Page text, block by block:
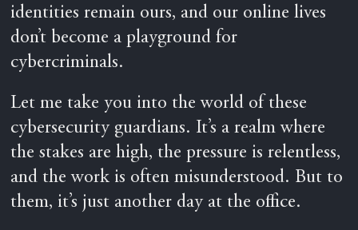
identities remain ours, and our online lives
don’t become a playground for
cybercriminals.
Let me take you into the world of these
cybersecurity guardians. It’s a realm where
the stakes are high, the pressure is relentless,
and the work is often misunderstood. But to
them, it’s just another day at the office.